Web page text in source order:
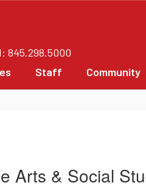
845.298.5000
Staff Community
Arts & Social